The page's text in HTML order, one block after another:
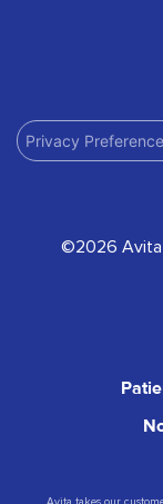
Privacy
©2026 Avita
Avita takes our